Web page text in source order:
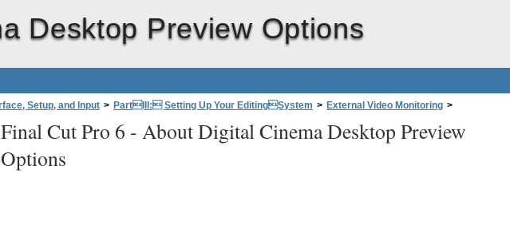
Desktop Preview Options
Setup, and Input > PartIII: Setting Up Your EditingSystem > External Video Monitoring >
Desktop Preview Options
Final Cut Pro 6 - About Digital Cinema Desktop Preview
Options
Graphics